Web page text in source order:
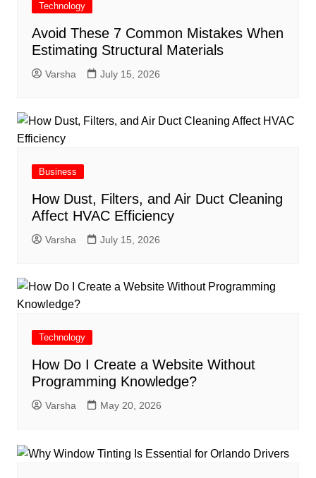
Technology
Avoid These 7 Common Mistakes When
Estimating Structural Materials
Varsha July 15, 2026
Business
How Dust, Filters, and Air Duct Cleaning
Affect HVAC Efficiency
Varsha July 15, 2026
Technology
How Do I Create a Website Without
Programming Knowledge?
Varsha May 20, 2026